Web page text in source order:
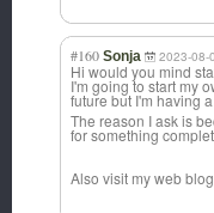
#160 Sonja 2023-08-
Hi would you mind
I'm going to start my
future but I'm having
The reason I ask is
for something
Also visit my web